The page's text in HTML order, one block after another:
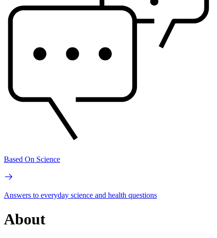
Based On Science
Answers to everyday science and health questions
About